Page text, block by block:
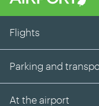
Flights
Parking and
At the airport